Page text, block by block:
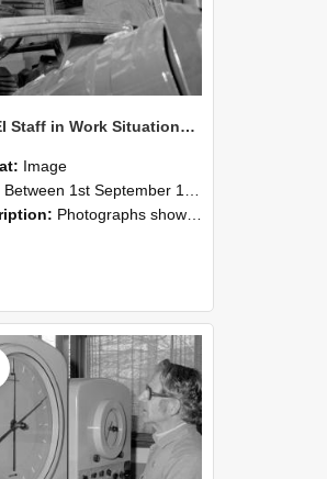
NZAEI Staff in Work Situations, Open Days, September 1985 17
Image
Between 1st September 1985 and 30th September 1985
Photographs showing NZAEI staff demonstrating equipment, machinery, and engineering processes during Open Days in September 1985, Lincoln College.